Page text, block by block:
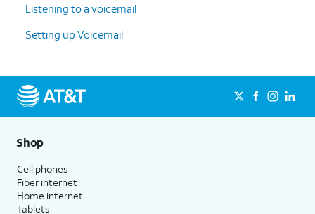
Listening to a voicemail
Setting up Voicemail
Shop
Cell phones
Fiber internet
Home internet
Tablets